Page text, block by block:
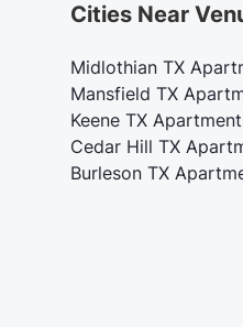
Cities Near
Midlothian TX
Mansfield TX
Keene TX
Cedar Hill TX
Burleson TX